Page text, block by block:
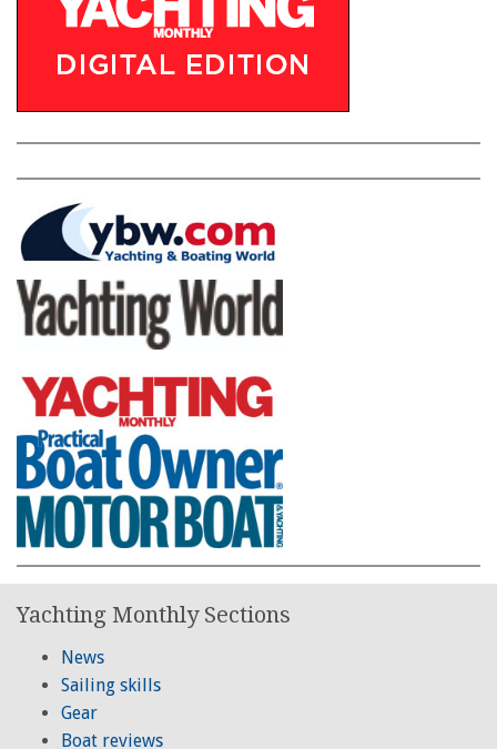
Yachting Monthly Sections
News
Sailing skills
Gear
Boat reviews